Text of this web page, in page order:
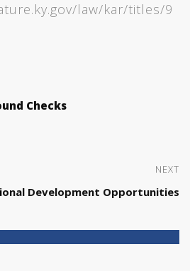
law/kar/titles/9
Checks
NEXT
Development Opportunities